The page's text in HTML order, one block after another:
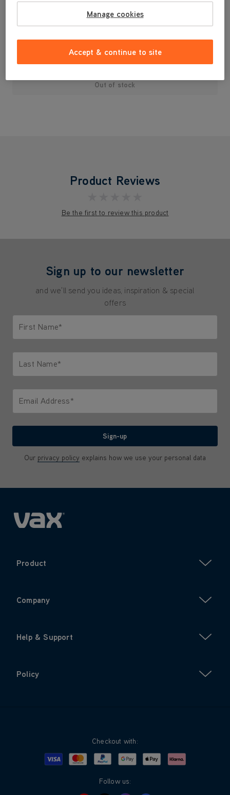
VCC/VCT Tub Vac Series Air Duct Sponge
Out of stock
Product Reviews
Be the first to review this product
Sign up to our newsletter
and we'll send you ideas, inspiration & special
offers
First Name*
Last Name*
Email Address*
Sign-up
Our privacy policy explains how we use your personal data
Product
Company
Help & Support
Policy
Checkout with:
Visa MastercardPayPalGoogle PayApple PayKlarna
Follow us:
Manage cookies
Accept & continue to site